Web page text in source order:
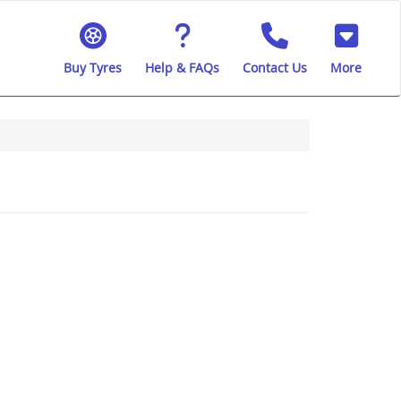
Buy Tyres Help & FAQs Contact Us More